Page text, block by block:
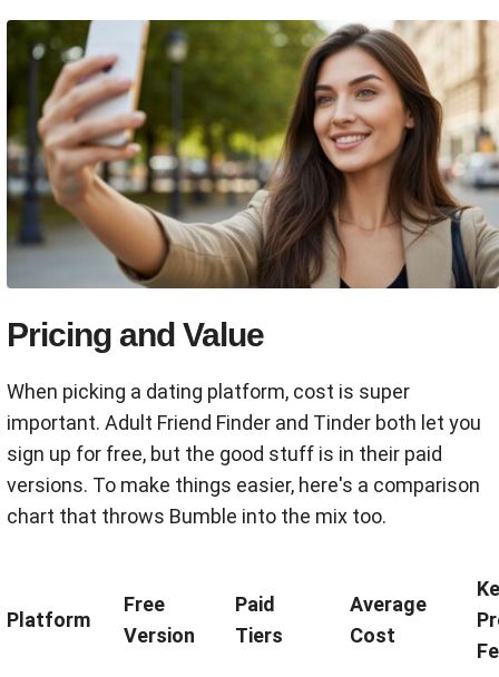
Pricing and Value
When picking a dating platform, cost is super
important. Adult Friend Finder and Tinder both let you
sign up for free, but the good stuff is in their paid
versions. To make things easier, here's a comparison
chart that throws Bumble into the mix too.
Platform
Free
Version
Paid
Tiers
Average
Cost